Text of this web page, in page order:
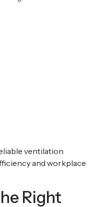
ventilation
and workplace
Right